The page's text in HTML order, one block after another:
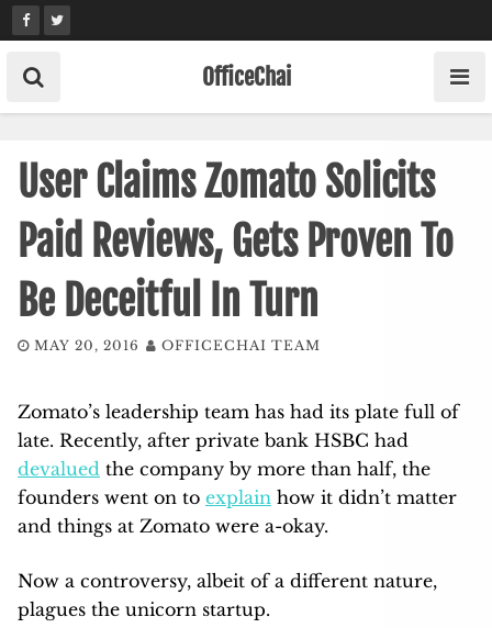
Skip
to
content
OfficeChai
User Claims Zomato Solicits
Paid Reviews, Gets Proven To
Be Deceitful In Turn
MAY 20, 2016 OFFICECHAI TEAM
Zomato’s leadership team has had its plate full of
late. Recently, after private bank HSBC had
devalued the company by more than half, the
founders went on to explain how it didn’t matter
and things at Zomato were a-okay.
Now a controversy, albeit of a different nature,
plagues the unicorn startup.